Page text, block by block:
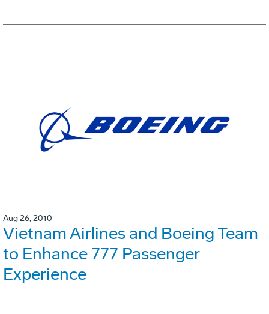
Aug 26, 2010
Vietnam Airlines and Boeing Team
to Enhance 777 Passenger
Experience